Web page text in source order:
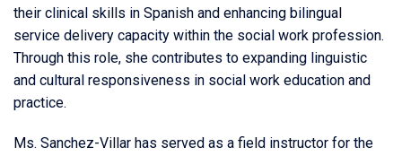
their clinical skills in Spanish and enhancing bilingual
service delivery capacity within the social work profession.
Through this role, she contributes to expanding linguistic
and cultural responsiveness in social work education and
practice.
Ms. Sanchez-Villar has served as a field instructor for the